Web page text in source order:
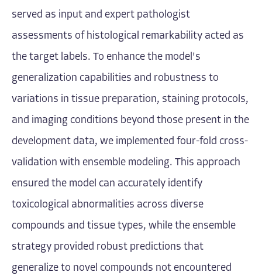
served as input and expert pathologist
assessments of histological remarkability acted as
the target labels. To enhance the model's
generalization capabilities and robustness to
variations in tissue preparation, staining protocols,
and imaging conditions beyond those present in the
development data, we implemented four-fold cross-
validation with ensemble modeling. This approach
ensured the model can accurately identify
toxicological abnormalities across diverse
compounds and tissue types, while the ensemble
strategy provided robust predictions that
generalize to novel compounds not encountered